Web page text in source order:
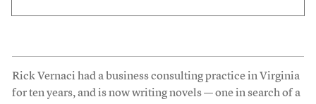
Rick Vernaci had a business consulting practice in Virginia
for ten years, and is now writing novels — one in search of a